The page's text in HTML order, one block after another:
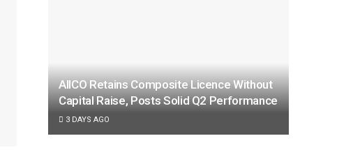
AIICO Retains Composite Licence Without
Capital Raise, Posts Solid Q2 Performance
3 DAYS AGO